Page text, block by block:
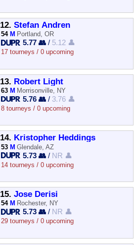
12. Stefan Andren
54 M Portland, OR
5.77 👥 / 5.12 👤
17 tourneys / 0 upcoming
13. Robert Light
63 M Morrisonville, NY
5.76 👥 / 3.76 👤
8 tourneys / 0 upcoming
14. Kristopher Heddings
53 M Glendale, AZ
5.73 👥 / NR 👤
14 tourneys / 0 upcoming
15. Jose Derisi
54 M Rochester, NY
5.73 👥 / NR 👤
29 tourneys / 0 upcoming